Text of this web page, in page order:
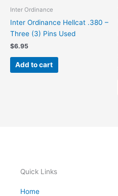
Inter Ordinance
Inter Ordinance Hellcat .380 –
Three (3) Pins Used
$6.95
Add to cart
Quick Links
Home